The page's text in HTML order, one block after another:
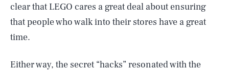
clear that LEGO cares a great deal about ensuring
that people who walk into their stores have a great
time.
Either way, the secret “hacks” resonated with the